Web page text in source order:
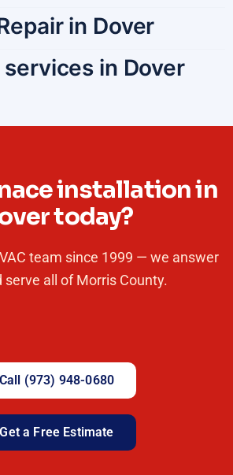
in Dover
services in Dover
installation in
today?
team since 1999 — we answer
serve all of Morris County.
Call (973) 948-0680
Get a Free Estimate